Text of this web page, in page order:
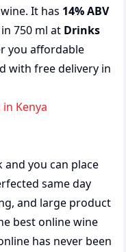
It has 14% ABV
750 ml at Drinks
you affordable
with free delivery in
Kenya
you can place
same day
and large product
bestonline wine
has never been